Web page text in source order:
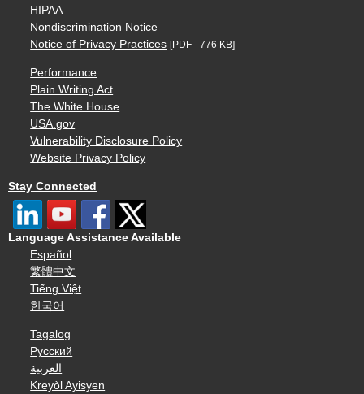
HIPAA
Nondiscrimination Notice
Notice of Privacy Practices [PDF - 776 KB]
Performance
Plain Writing Act
The White House
USA.gov
Vulnerability Disclosure Policy
Website Privacy Policy
Stay Connected
Language Assistance Available
Español
繁體中文
Tiếng Việt
한국어
Tagalog
Русский
العربية
Kreyòl Ayisyen